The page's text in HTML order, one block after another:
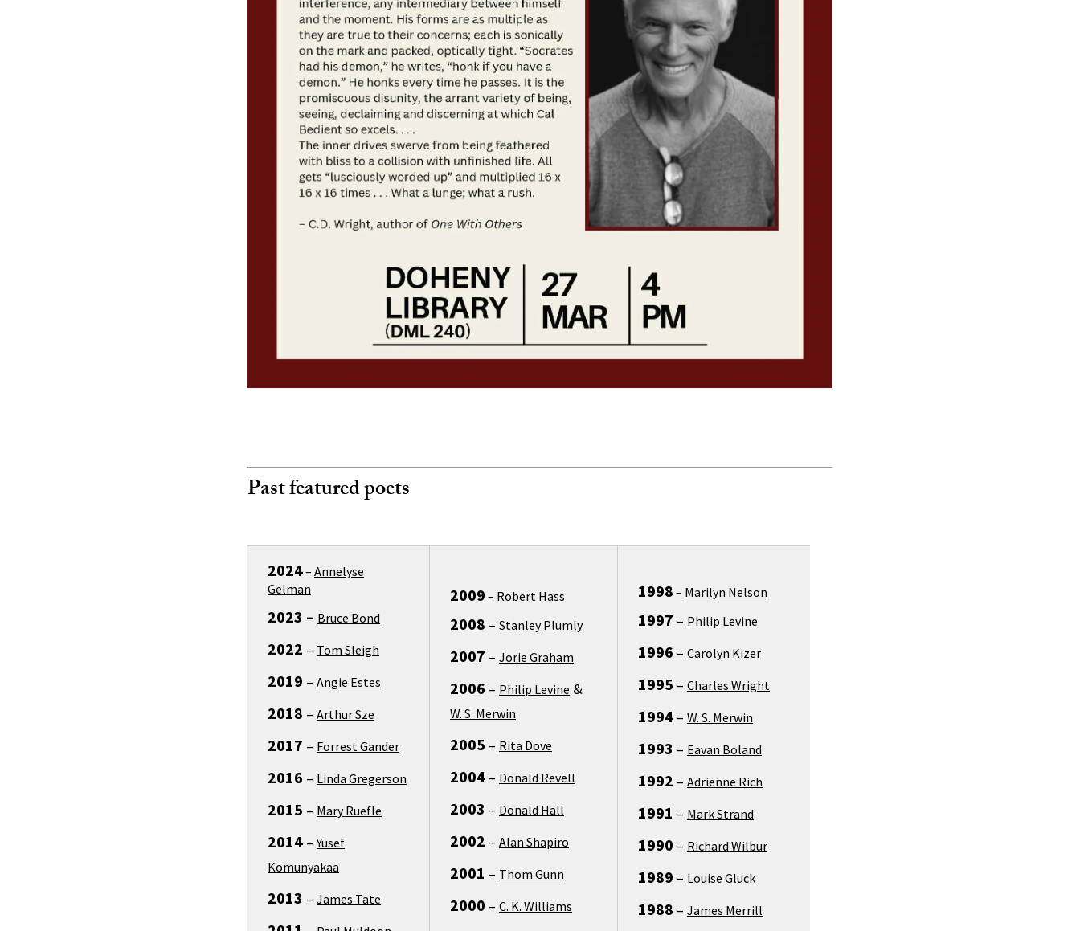
Past featured poets
2024– Annelyse
Gelman
2023 – Bruce Bond
2022 – Tom Sleigh
2019 – Angie Estes
2018 – Arthur Sze
2017 – Forrest Gander
2016 – Linda Gregerson
2015 – Mary Ruefle
2014 –Yusef
Komunyakaa
2013 – James Tate
2009 – Robert Hass
2008 – Stanley Plumly
2007 – Jorie Graham
2006 – Philip Levine &
W. S. Merwin
2005 – Rita Dove
2004 – Donald Revell
2003 – Donald Hall
2002 – Alan Shapiro
2001 – Thom Gunn
2000 – C. K. Williams
1998 – Marilyn Nelson
1997 – Philip Levine
1996 – Carolyn Kizer
1995 – Charles Wright
1994 – W. S. Merwin
1993 – Eavan Boland
1992 – Adrienne Rich
1991 – Mark Strand
1990 – Richard Wilbur
1989 – Louise Gluck
1988 – James Merrill